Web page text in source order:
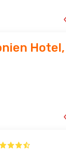
Hotel,